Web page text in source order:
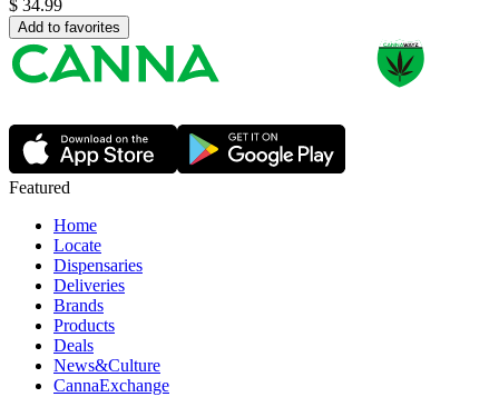
$ 34.99
Add to favorites
Featured
Home
Locate
Dispensaries
Deliveries
Brands
Products
Deals
News&Culture
CannaExchange